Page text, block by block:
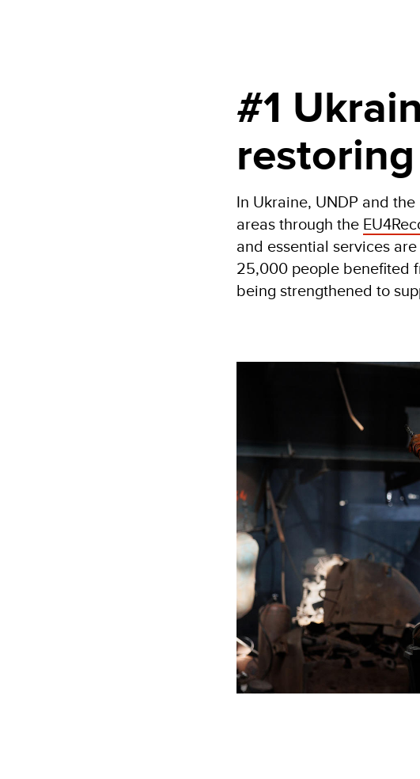
#1
In Ukraine, UNDP and
areas through the
and essential services
25,000 people benefited
being strengthened to